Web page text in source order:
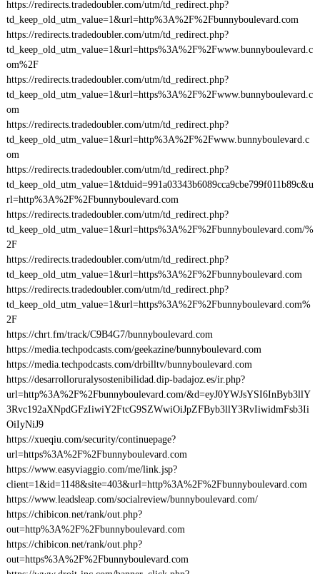
https://redirects.tradedoubler.com/utm/td_redirect.php?
td_keep_old_utm_value=1&url=http%3A%2F%2Fbunnyboulevard.com
https://redirects.tradedoubler.com/utm/td_redirect.php?
td_keep_old_utm_value=1&url=https%3A%2F%2Fwww.bunnyboulevard.c
om%2F
https://redirects.tradedoubler.com/utm/td_redirect.php?
td_keep_old_utm_value=1&url=https%3A%2F%2Fwww.bunnyboulevard.c
om
https://redirects.tradedoubler.com/utm/td_redirect.php?
td_keep_old_utm_value=1&url=http%3A%2F%2Fwww.bunnyboulevard.c
om
https://redirects.tradedoubler.com/utm/td_redirect.php?
td_keep_old_utm_value=1&tduid=991a03343b6089cca9cbe799f011b89c&u
rl=http%3A%2F%2Fbunnyboulevard.com
https://redirects.tradedoubler.com/utm/td_redirect.php?
td_keep_old_utm_value=1&url=https%3A%2F%2Fbunnyboulevard.com/%
2F
https://redirects.tradedoubler.com/utm/td_redirect.php?
td_keep_old_utm_value=1&url=https%3A%2F%2Fbunnyboulevard.com
https://redirects.tradedoubler.com/utm/td_redirect.php?
td_keep_old_utm_value=1&url=https%3A%2F%2Fbunnyboulevard.com%
2F
https://chrt.fm/track/C9B4G7/bunnyboulevard.com
https://media.techpodcasts.com/geekazine/bunnyboulevard.com
https://media.techpodcasts.com/drbilltv/bunnyboulevard.com
https://desarrolloruralysostenibilidad.dip-badajoz.es/ir.php?
url=http%3A%2F%2Fbunnyboulevard.com/&d=eyJ0YWJsYSI6InByb3llY
3Rvc192aXNpdGFzIiwiY2FtcG9SZWwiOiJpZFByb3llY3RvIiwidmFsb3Ii
OiIyNiJ9
https://xueqiu.com/security/continuepage?
url=https%3A%2F%2Fbunnyboulevard.com
https://www.easyviaggio.com/me/link.jsp?
client=1&id=1148&site=403&url=http%3A%2F%2Fbunnyboulevard.com
https://www.leadsleap.com/socialreview/bunnyboulevard.com/
https://chibicon.net/rank/out.php?
out=http%3A%2F%2Fbunnyboulevard.com
https://chibicon.net/rank/out.php?
out=https%3A%2F%2Fbunnyboulevard.com